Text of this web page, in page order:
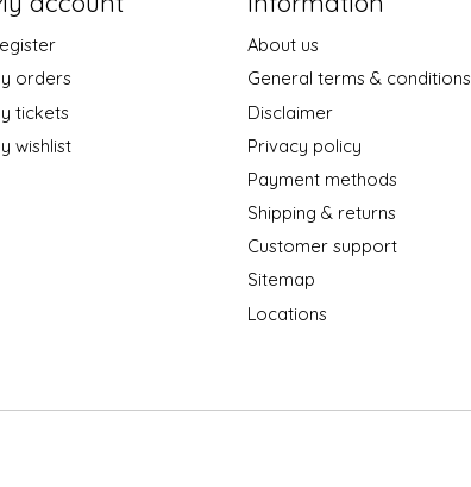
orders
tickets
wishlist
About us
General terms & conditions
Disclaimer
Privacy policy
Payment methods
Shipping & returns
Customer support
Sitemap
Locations